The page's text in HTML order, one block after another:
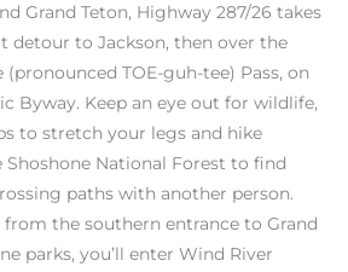
Grand Teton, Highway 287/26 takes
detour to Jackson, then over the
TOE-guh-tee) Pass, on
Byway. Keep an eye out for wildlife,
to stretch your legs and hike
National Forest to find
paths with another person.
from the southern entrance to Grand
parks, you’ll enter Wind River